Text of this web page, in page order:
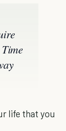
life that you